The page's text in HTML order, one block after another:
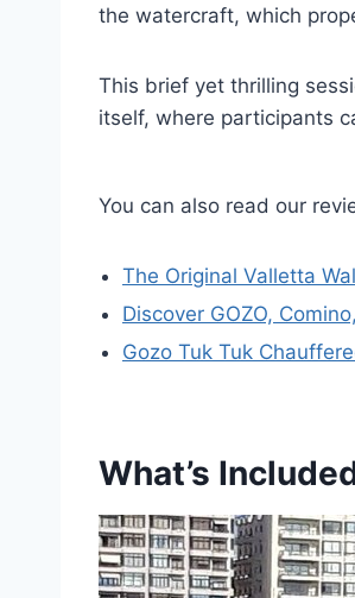
the watercraft, which
This brief yet thrilling
itself, where participants
You can also read our
The Original Valletta
Discover GOZO,
Gozo Tuk Tuk
What’s